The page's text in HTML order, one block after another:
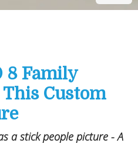
8 Family
Custom
a stick people picture - A